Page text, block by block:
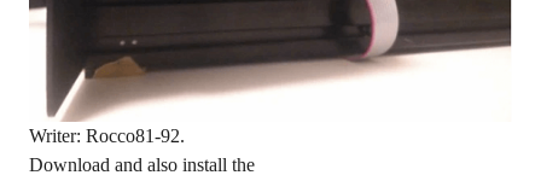
Writer: Rocco81-92.
Download and also install the